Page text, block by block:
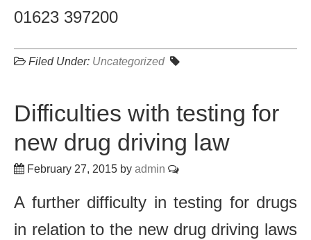
01623 397200
Filed Under: Uncategorized
Difficulties with testing for
new drug driving law
February 27, 2015 by admin
A further difficulty in testing for drugs
in relation to the new drug driving laws